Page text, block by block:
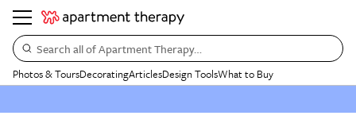
Search all of Apartment Therapy…
Photos & ToursDecoratingArticlesDesign ToolsWhat to Buy